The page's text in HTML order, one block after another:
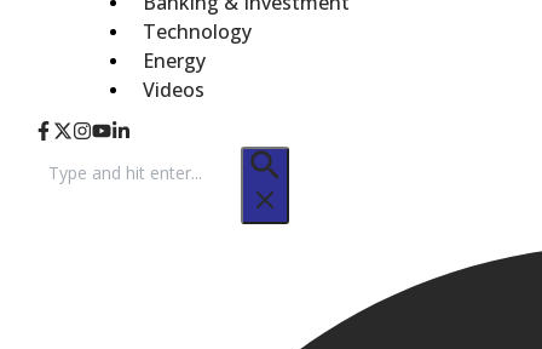
Technology
Energy
Videos
for: